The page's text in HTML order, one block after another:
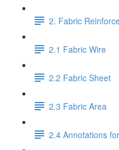
2. Fabric
2.1 Fabric Wire
2.2 Fabric Sheet
2.3 Fabric Area
2.4 Annotations